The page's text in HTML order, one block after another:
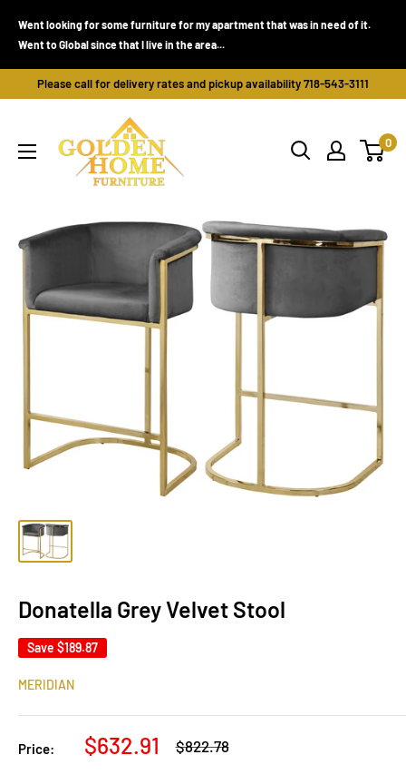
Went looking for some furniture for my apartment that was in need of it.
Went to Global since that I live in the area...
Please call for delivery rates and pickup availability 718-543-3111
Home
Furniture
NY)
0
Donatella Grey Velvet Stool
Save $189.87
MERIDIAN
Price:
Sale
$632.91
Regular
price
$822.78